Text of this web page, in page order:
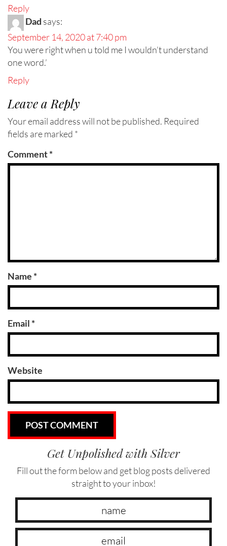
Reply
Dad says:
September 14, 2020 at 7:40 pm
You were right when u told me I wouldn’t understand
one word.’
Reply
Leave a Reply
Your email address will not be published. Required
fields are marked *
Comment*
Name *
Email *
Website
Get Unpolished with Silver
Fill out the form below and get blog posts delivered
straight to your inbox!